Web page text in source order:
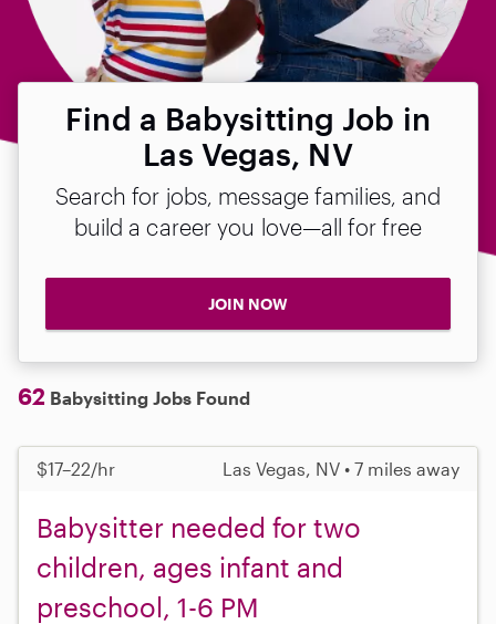
Find a Babysitting Job in
Las Vegas, NV
Search for jobs, message families, and
build a career you love—all for free
JOIN NOW
62 Babysitting Jobs Found
$17–22/hr Las Vegas, NV • 7 miles away
Babysitter needed for two
children, ages infant and
preschool, 1-6 PM